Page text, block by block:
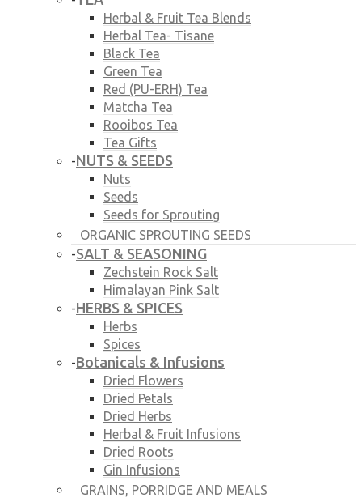
Herbal & Fruit Tea Blends
Herbal Tea- Tisane
Black Tea
Green Tea
Red (PU-ERH) Tea
Matcha Tea
Rooibos Tea
Tea Gifts
-NUTS & SEEDS
Nuts
Seeds
Seeds for Sprouting
ORGANIC SPROUTING SEEDS
-SALT & SEASONING
Zechstein Rock Salt
Himalayan Pink Salt
-HERBS & SPICES
Herbs
Spices
-Botanicals & Infusions
Dried Flowers
Dried Petals
Dried Herbs
Herbal & Fruit Infusions
Dried Roots
Gin Infusions
GRAINS, PORRIDGE AND MEALS